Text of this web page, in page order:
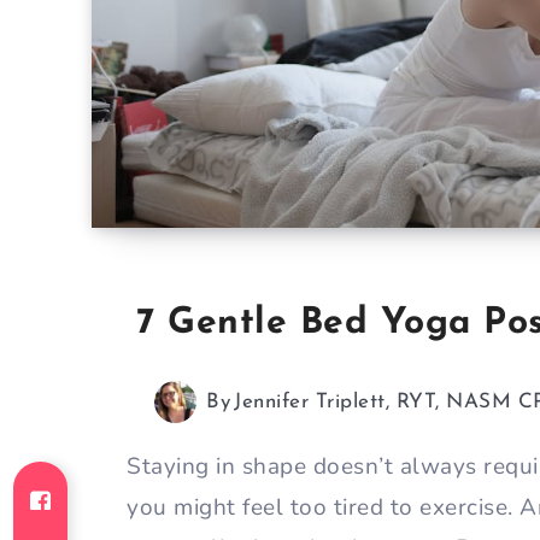
7 Gentle Bed Yoga
By Jennifer Triplett, RYT, NASM
Staying in shape doesn’t always
you might feel too tired to exercise.